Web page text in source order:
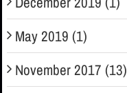
May 2019 (1)
November 2017 (13)